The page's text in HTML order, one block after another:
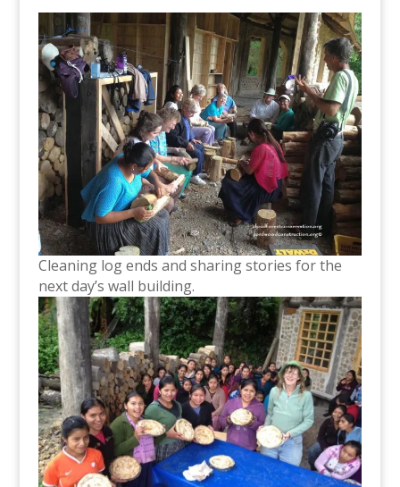
Cleaning log ends and sharing stories for the
next day’s wall building.